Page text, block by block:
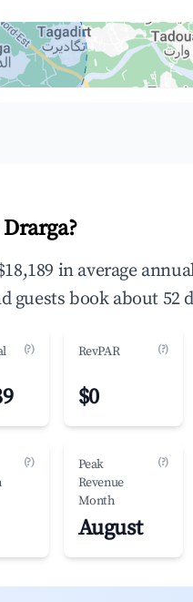
in average
guests book about 52
(?) RevPAR (?)
$0
(?)
Peak
Revenue
Month
(?)
August